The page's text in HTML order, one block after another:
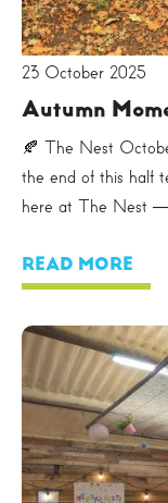
23 October 2025
Autumn
🍂 The Nest
the end of this half
here at The Nest —
READ MORE